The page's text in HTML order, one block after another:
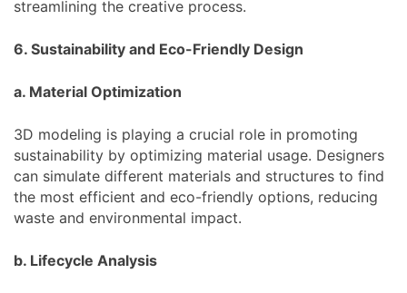
streamlining the creative process.
6. Sustainability and Eco-Friendly Design
a. Material Optimization
3D modeling is playing a crucial role in promoting
sustainability by optimizing material usage. Designers
can simulate different materials and structures to find
the most efficient and eco-friendly options, reducing
waste and environmental impact.
b. Lifecycle Analysis